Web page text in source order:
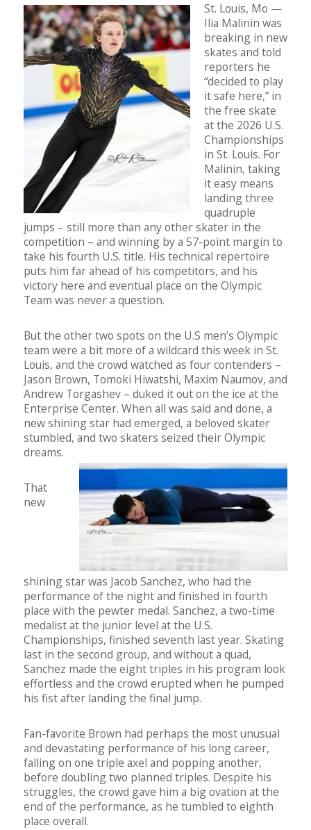
St. Louis, Mo —
Ilia Malinin was
breaking in new
skates and told
reporters he
“decided to play
it safe here,” in
the free skate
at the 2026 U.S.
Championships
in St. Louis. For
Malinin, taking
it easy means
landing three
quadruple
jumps – still more than any other skater in the
competition – and winning by a 57-point margin to
take his fourth U.S. title. His technical repertoire
puts him far ahead of his competitors, and his
victory here and eventual place on the Olympic
Team was never a question.
But the other two spots on the U.S men’s Olympic
team were a bit more of a wildcard this week in St.
Louis, and the crowd watched as four contenders –
Jason Brown, Tomoki Hiwatshi, Maxim Naumov, and
Andrew Torgashev – duked it out on the ice at the
Enterprise Center. When all was said and done, a
new shining star had emerged, a beloved skater
stumbled, and two skaters seized their Olympic
dreams.
That
new
shining star was Jacob Sanchez, who had the
performance of the night and finished in fourth
place with the pewter medal. Sanchez, a two-time
medalist at the junior level at the U.S.
Championships, finished seventh last year. Skating
last in the second group, and without a quad,
Sanchez made the eight triples in his program look
effortless and the crowd erupted when he pumped
his fist after landing the final jump.
Fan-favorite Brown had perhaps the most unusual
and devastating performance of his long career,
falling on one triple axel and popping another,
before doubling two planned triples. Despite his
struggles, the crowd gave him a big ovation at the
end of the performance, as he tumbled to eighth
place overall.